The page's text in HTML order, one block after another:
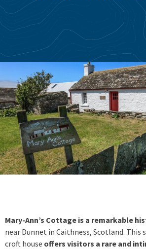
Mary-Ann’s Cottage is a remarkable
near Dunnet in Caithness, Scotland.
croft house offers visitors a rare and